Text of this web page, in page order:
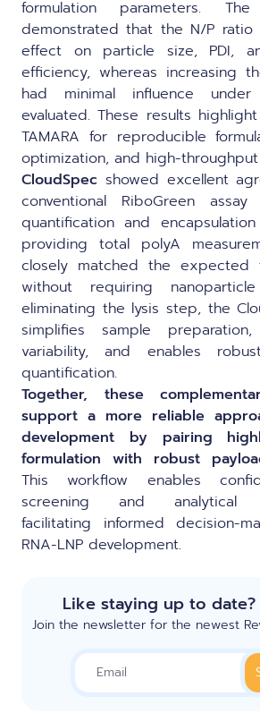
formulation parameters.
demonstrated that the N/P
effect on particle size, PDI,
efficiency, whereas increasing
had minimal influence
evaluated. These results
TAMARA for reproducible
optimization, and high-
CloudSpec showed excellent
conventional RiboGreen
quantification and
providing total polyA
closely matched the expected
without requiring
eliminating the lysis step, the
simplifies sample
variability, and enables
quantification.
Together, these
support a more reliable
development by pairing
formulation with robust
This workflow enables
screening and analytical
facilitating informed decision-
RNA-LNP development.
Like staying up to date?
Join the newsletter for the newest